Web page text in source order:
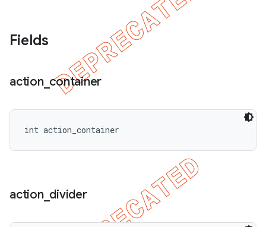
Fields
action_ container
int action_container
action_ divider